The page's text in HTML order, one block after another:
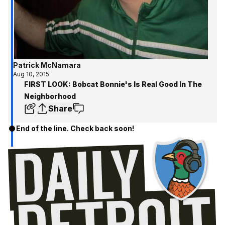
Patrick McNamara
Aug 10, 2015
FIRST LOOK: Bobcat Bonnie's Is Real Good In The
Neighborhood
Share
End of the line. Check back soon!